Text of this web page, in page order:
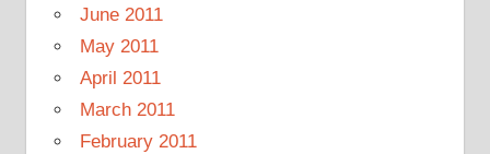
June 2011
May 2011
April 2011
March 2011
February 2011